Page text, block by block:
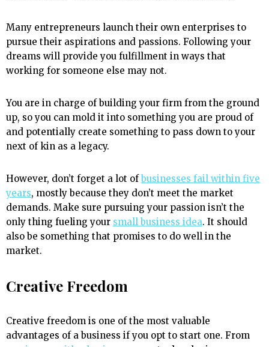
Many entrepreneurs launch their own enterprises to
pursue their aspirations and passions. Following your
dreams will provide you fulfillment in ways that
working for someone else may not.
You are in charge of building your firm from the ground
up, so you can mold it into something you are proud of
and potentially create something to pass down to your
next of kin as a legacy.
However, don’t forget a lot ofbusinesses fail within five
years, mostly because they don’t meet the market
demands. Make sure pursuing your passion isn’t the
only thing fueling your small business idea. It should
also be something that promises to do well in the
market.
Creative Freedom
Creative freedom is one of the most valuable
advantages of a business if you opt to start one. From